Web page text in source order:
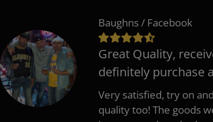
Baughns / Facebook
Great Quality,
definitely purchase
Very satisfied, try on
quality too! The goods